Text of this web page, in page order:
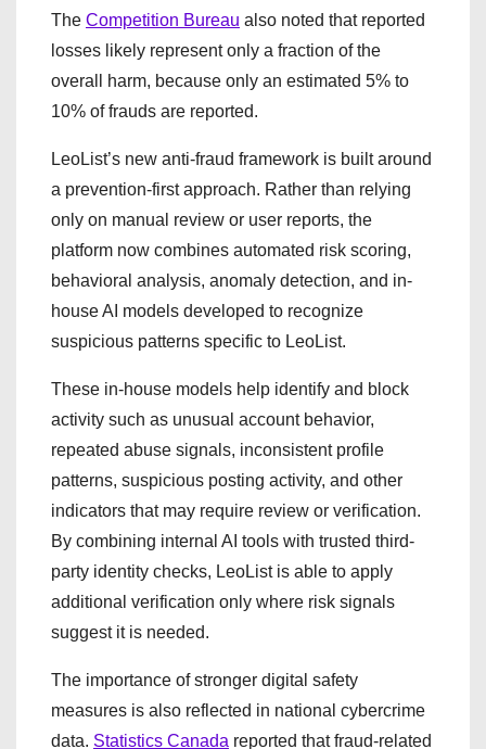
The Competition Bureau also noted that reported
losses likely represent only a fraction of the
overall harm, because only an estimated 5% to
10% of frauds are reported.
LeoList’s new anti-fraud framework is built around
a prevention-first approach. Rather than relying
only on manual review or user reports, the
platform now combines automated risk scoring,
behavioral analysis, anomaly detection, and in-
house AI models developed to recognize
suspicious patterns specific to LeoList.
These in-house models help identify and block
activity such as unusual account behavior,
repeated abuse signals, inconsistent profile
patterns, suspicious posting activity, and other
indicators that may require review or verification.
By combining internal AI tools with trusted third-
party identity checks, LeoList is able to apply
additional verification only where risk signals
suggest it is needed.
The importance of stronger digital safety
measures is also reflected in national cybercrime
data. Statistics Canada reported that fraud-related